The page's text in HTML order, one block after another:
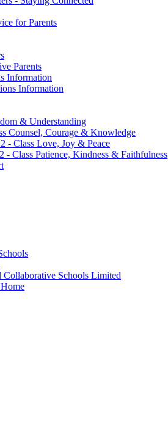
for Parents
Parents
Information
Information
& Understanding
Counsel, Courage & Knowledge
- Class Love, Joy & Peace
- Class Patience, Kindness & Faithfulness
Collaborative Schools Limited